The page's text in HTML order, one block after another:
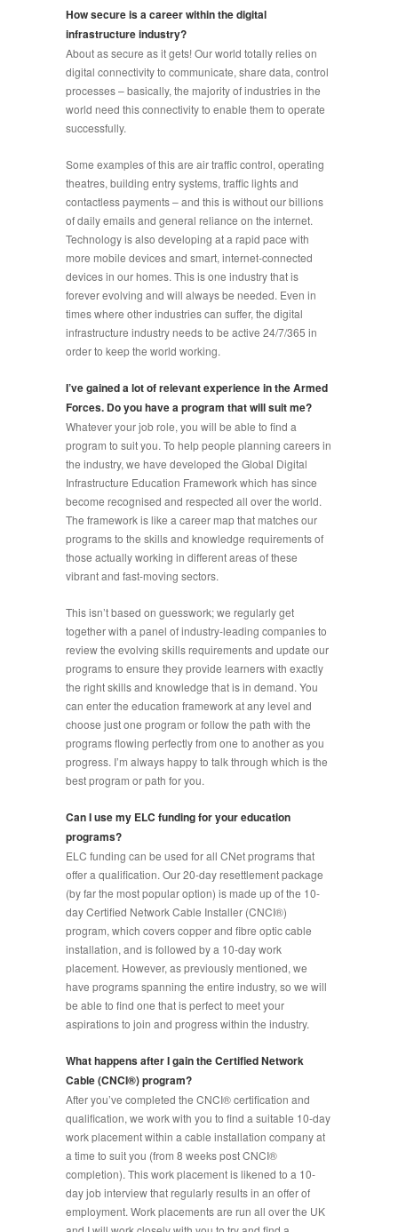
How secure is a career within the digital
infrastructure industry?
About as secure as it gets! Our world totally relies on
digital connectivity to communicate, share data, control
processes – basically, the majority of industries in the
world need this connectivity to enable them to operate
successfully.
Some examples of this are air traffic control, operating
theatres, building entry systems, traffic lights and
contactless payments – and this is without our billions
of daily emails and general reliance on the internet.
Technology is also developing at a rapid pace with
more mobile devices and smart, internet-connected
devices in our homes. This is one industry that is
forever evolving and will always be needed. Even in
times where other industries can suffer, the digital
infrastructure industry needs to be active 24/7/365 in
order to keep the world working.
I’ve gained a lot of relevant experience in the Armed
Forces. Do you have a program that will suit me?
Whatever your job role, you will be able to find a
program to suit you. To help people planning careers in
the industry, we have developed the Global Digital
Infrastructure Education Framework which has since
become recognised and respected all over the world.
The framework is like a career map that matches our
programs to the skills and knowledge requirements of
those actually working in different areas of these
vibrant and fast-moving sectors.
This isn’t based on guesswork; we regularly get
together with a panel of industry-leading companies to
review the evolving skills requirements and update our
programs to ensure they provide learners with exactly
the right skills and knowledge that is in demand. You
can enter the education framework at any level and
choose just one program or follow the path with the
programs flowing perfectly from one to another as you
progress. I’m always happy to talk through which is the
best program or path for you.
Can I use my ELC funding for your education
programs?
ELC funding can be used for all CNet programs that
offer a qualification. Our 20-day resettlement package
(by far the most popular option) is made up of the 10-
day Certified Network Cable Installer (CNCI®)
program, which covers copper and fibre optic cable
installation, and is followed by a 10-day work
placement. However, as previously mentioned, we
have programs spanning the entire industry, so we will
be able to find one that is perfect to meet your
aspirations to join and progress within the industry.
What happens after I gain the Certified Network
Cable (CNCI®) program?
After you’ve completed the CNCI® certification and
qualification, we work with you to find a suitable 10-day
work placement within a cable installation company at
a time to suit you (from 8 weeks post CNCI®
completion). This work placement is likened to a 10-
day job interview that regularly results in an offer of
employment. Work placements are run all over the UK